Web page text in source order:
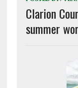
Clarion
summer